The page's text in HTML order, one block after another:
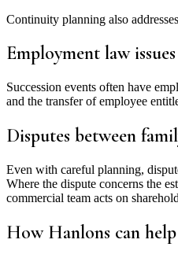
Continuity planning also
Employment law
Succession events often have
and the transfer of employee
Disputes between
Even with careful planning,
Where the dispute concerns the
commercial team acts on
How Hanlons can help